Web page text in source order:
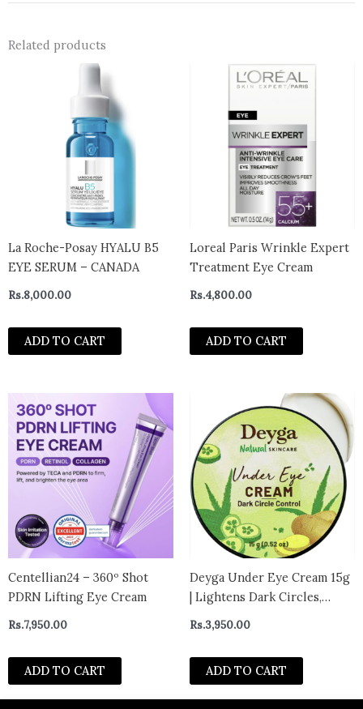
Related products
La Roche-Posay HYALU B5
EYE SERUM – CANADA
Rs.8,000.00
ADD TO CART
Loreal Paris Wrinkle Expert
Treatment Eye Cream
Rs.4,800.00
ADD TO CART
Centellian24 – 360º Shot
PDRN Lifting Eye Cream
Rs.7,950.00
ADD TO CART
Deyga Under Eye Cream 15g
| Lightens Dark Circles,
Reduces Puffiness & Fine
Lines | Chemical-Free | For
Men & Women
Rs.3,950.00
ADD TO CART